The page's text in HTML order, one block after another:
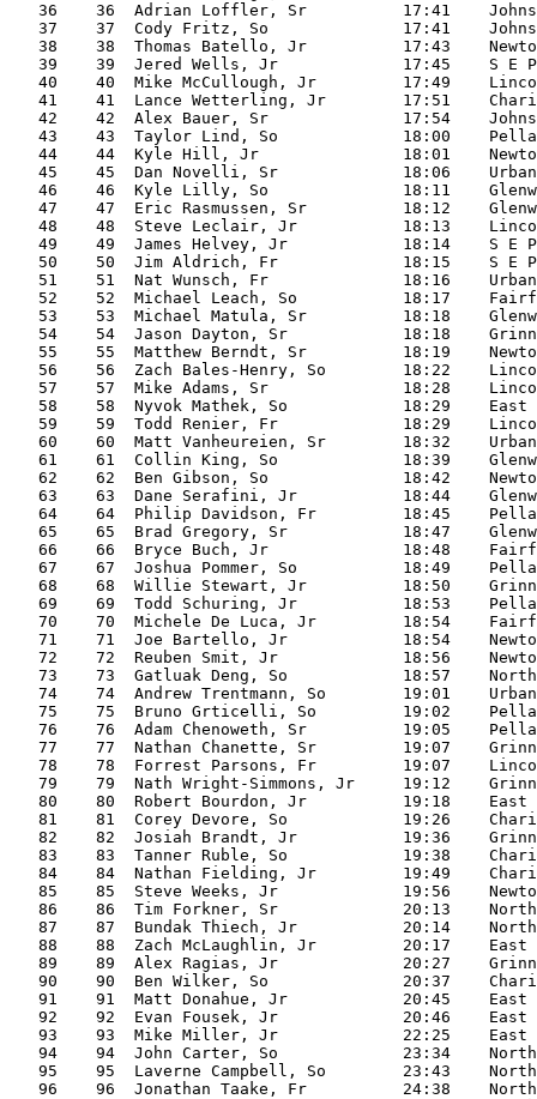
36    36  Adrian Loffler, Sr          17:41
37    37  Cody Fritz, So              17:41
38    38  Thomas Batello, Jr          17:43
39    39  Jered Wells, Jr             17:45    S E
40    40  Mike McCullough, Jr         17:49
41    41  Lance Wetterling, Jr        17:51
42    42  Alex Bauer, Sr              17:54
   43    43  Taylor Lind, So             18:00    Pella
44    44  Kyle Hill, Jr               18:01
45    45  Dan Novelli, Sr             18:06
46    46  Kyle Lilly, So              18:11
47    47  Eric Rasmussen, Sr          18:12
48    48  Steve Leclair, Jr           18:13
49    49  James Helvey, Jr            18:14    S E
50    50  Jim Aldrich, Fr             18:15    S E
51    51  Nat Wunsch, Fr              18:16
52    52  Michael Leach, So           18:17
53    53  Michael Matula, Sr          18:18
54    54  Jason Dayton, Sr            18:18
55    55  Matthew Berndt, Sr          18:19
56    56  Zach Bales-Henry, So        18:22
57    57  Mike Adams, Sr              18:28
   58    58  Nyvok Mathek, So            18:29    East
59    59  Todd Renier, Fr             18:29
60    60  Matt Vanheureien, Sr        18:32
61    61  Collin King, So             18:39
62    62  Ben Gibson, So              18:42
63    63  Dane Serafini, Jr           18:44
   64    64  Philip Davidson, Fr         18:45    Pella
65    65  Brad Gregory, Sr            18:47
66    66  Bryce Buch, Jr              18:48
   67    67  Joshua Pommer, So           18:49    Pella
68    68  Willie Stewart, Jr          18:50
   69    69  Todd Schuring, Jr           18:53    Pella
70    70  Michele De Luca, Jr         18:54
71    71  Joe Bartello, Jr            18:54
72    72  Reuben Smit, Jr             18:56
   73    73  Gatluak Deng, So            18:57    North
74    74  Andrew Trentmann, So        19:01
   75    75  Bruno Grticelli, So         19:02    Pella
   76    76  Adam Chenoweth, Sr          19:05    Pella
77    77  Nathan Chanette, Sr         19:07
78    78  Forrest Parsons, Fr         19:07
79    79  Nath Wright-Simmons, Jr     19:12
   80    80  Robert Bourdon, Jr          19:18    East
81    81  Corey Devore, So            19:26
82    82  Josiah Brandt, Jr           19:36
83    83  Tanner Ruble, So            19:38
84    84  Nathan Fielding, Jr         19:49
85    85  Steve Weeks, Jr             19:56
   86    86  Tim Forkner, Sr             20:13    North
   87    87  Bundak Thiech, Jr           20:14    North
   88    88  Zach McLaughlin, Jr         20:17    East
89    89  Alex Ragias, Jr             20:27
90    90  Ben Wilker, So              20:37
   91    91  Matt Donahue, Jr            20:45    East
   92    92  Evan Fousek, Jr             20:46    East
   93    93  Mike Miller, Jr             22:25    East
   94    94  John Carter, So             23:34    North
   95    95  Laverne Campbell, So        23:43    North
   96    96  Jonathan Taake, Fr          24:38    North